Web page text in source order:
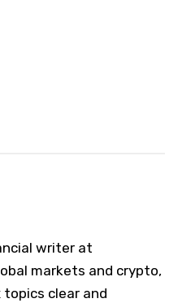
writer at
markets and crypto,
clear and